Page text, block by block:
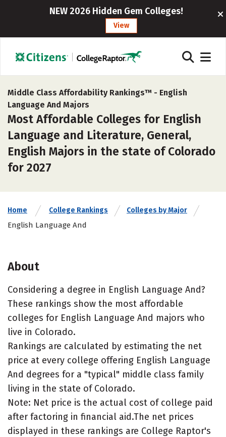
NEW 2026 Hidden Gem Colleges!
View
Middle Class Affordability Rankings™ - English
Language And Majors
Most Affordable Colleges for English
Language and Literature, General,
English Majors in the state of Colorado
for 2027
Home College Rankings Colleges by Major
English Language And
About
Considering a degree in English Language And?
These rankings show the most affordable
colleges for English Language And majors who
live in Colorado.
Rankings are calculated by estimating the net
price at every college offering English Language
And degrees for a "typical" middle class family
living in the state of Colorado.
Note: Net price is the actual cost of college paid
after factoring in financial aid.The net prices
displayed in these rankings are College Raptor's